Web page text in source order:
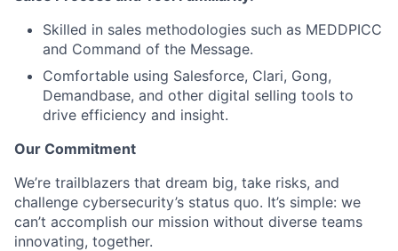
Skilled in sales methodologies such as MEDDPICC
and Command of the Message.
Comfortable using Salesforce, Clari, Gong,
Demandbase, and other digital selling tools to
drive efficiency and insight.
Our Commitment
We’re trailblazers that dream big, take risks, and
challenge cybersecurity’s status quo. It’s simple: we
can’t accomplish our mission without diverse teams
innovating, together.